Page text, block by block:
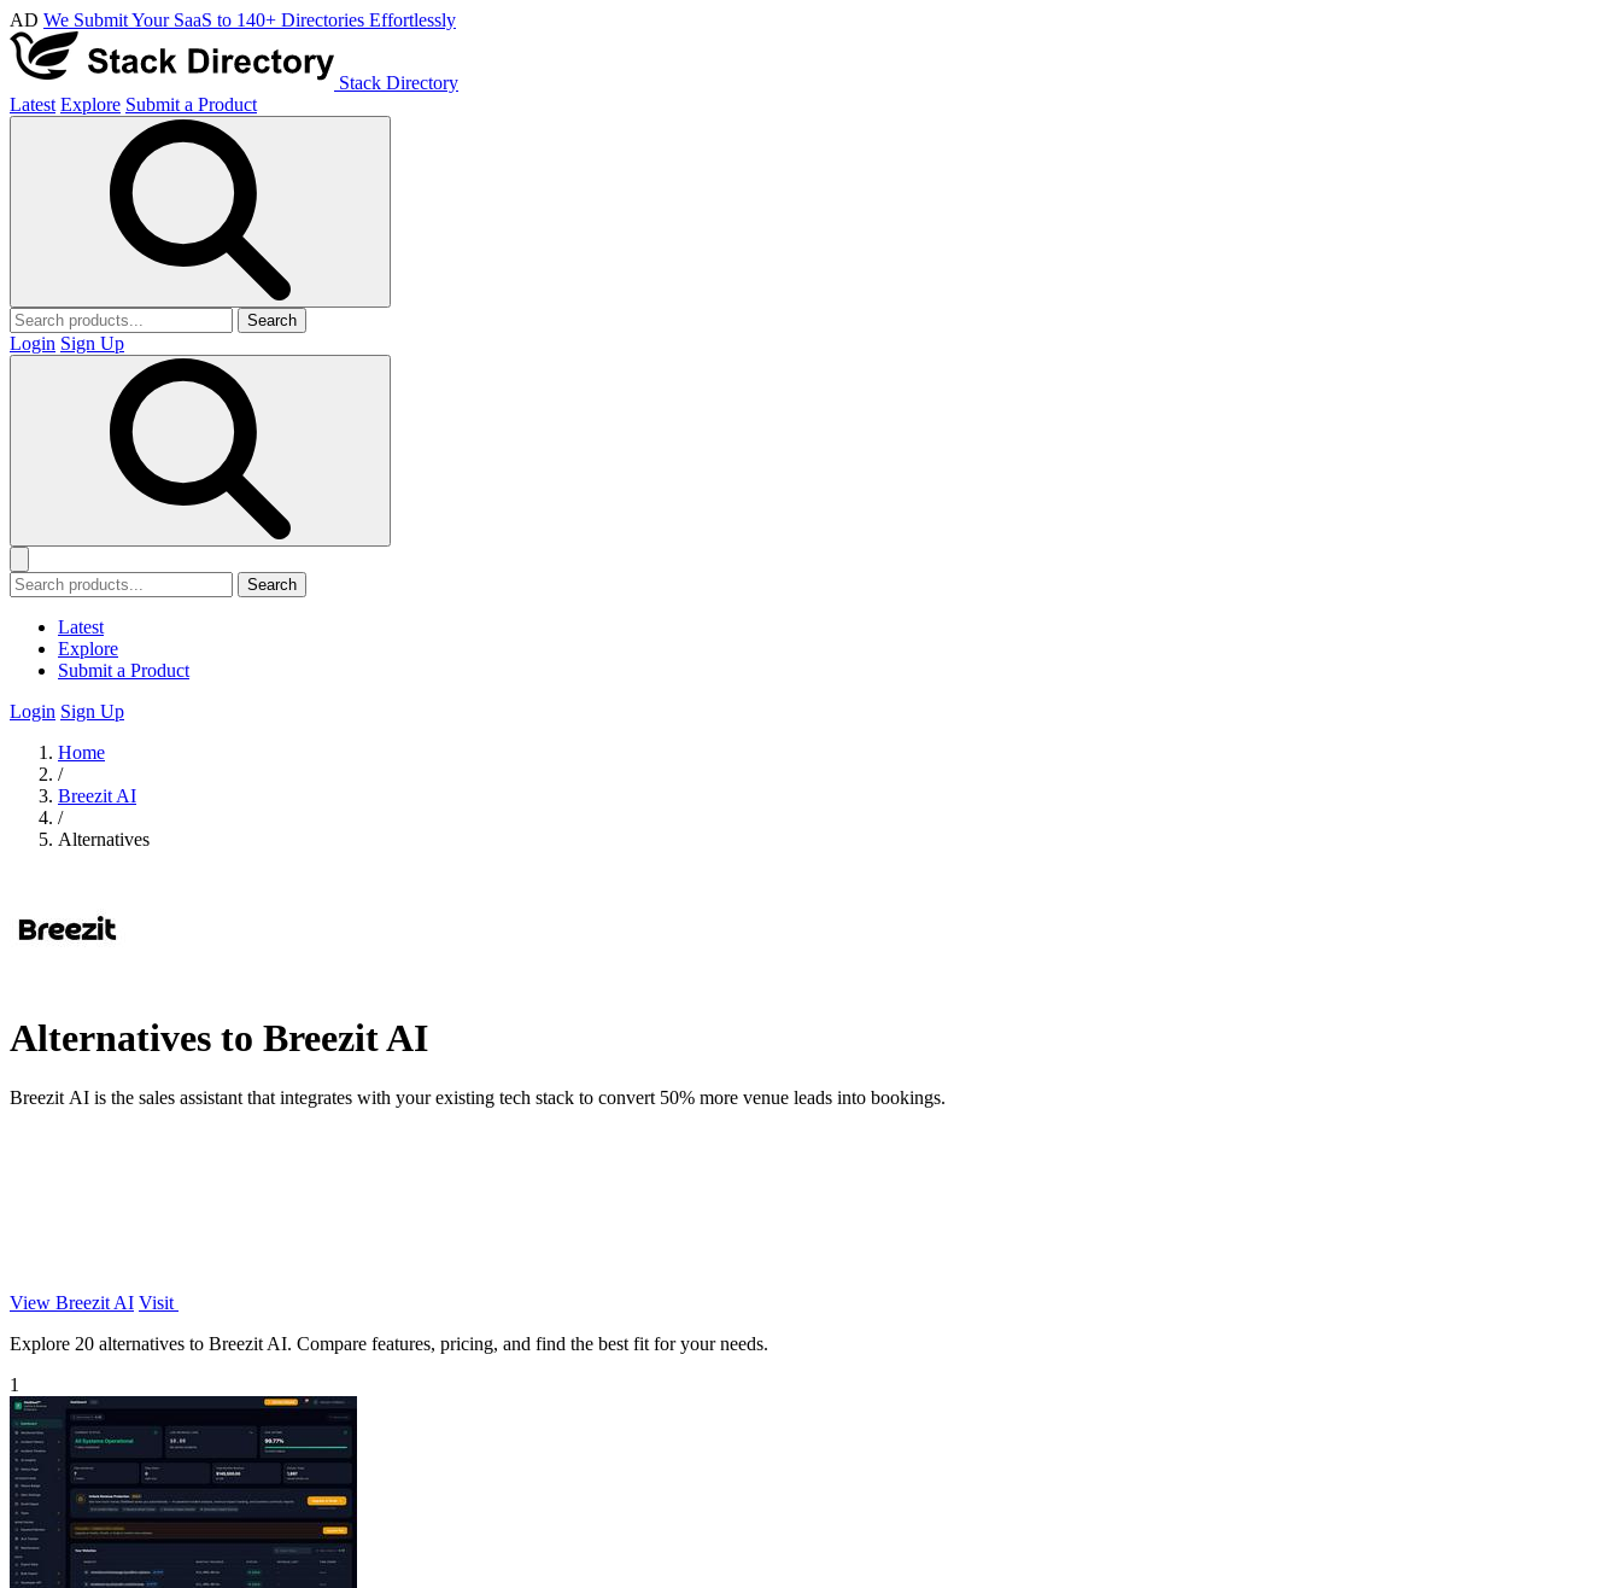
AD We Submit Your SaaS to 140+ Directories Effortlessly
Stack Directory
Latest Explore Submit a Product
Search
Login Sign Up
Search
Latest
Explore
Submit a Product
Login Sign Up
Home
/
Breezit AI
/
Alternatives
Alternatives to Breezit AI
Breezit AI is the sales assistant that integrates with your existing tech stack to convert 50% more venue leads into bookings.
View Breezit AI Visit
Explore 20 alternatives to Breezit AI. Compare features, pricing, and find the best fit for your needs.
1